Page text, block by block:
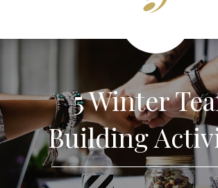
5 Winter
Building